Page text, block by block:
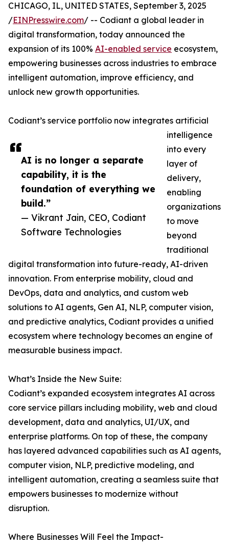
AI is no longer a separate
capability, it is the
foundation of everything we
build.”
— Vikrant Jain, CEO, Codiant
Software Technologies
CHICAGO, IL, UNITED STATES, September 3, 2025
/EINPresswire.com/ -- Codiant a global leader in
digital transformation, today announced the
expansion of its 100% AI-enabled service ecosystem,
empowering businesses across industries to embrace
intelligent automation, improve efficiency, and
unlock new growth opportunities.
Codiant’s service portfolio now integrates artificial
intelligence
into every
layer of
delivery,
enabling
organizations
to move
beyond
traditional
digital transformation into future-ready, AI-driven
innovation. From enterprise mobility, cloud and
DevOps, data and analytics, and custom web
solutions to AI agents, Gen AI, NLP, computer vision,
and predictive analytics, Codiant provides a unified
ecosystem where technology becomes an engine of
measurable business impact.
What’s Inside the New Suite:
Codiant’s expanded ecosystem integrates AI across
core service pillars including mobility, web and cloud
development, data and analytics, UI/UX, and
enterprise platforms. On top of these, the company
has layered advanced capabilities such as AI agents,
computer vision, NLP, predictive modeling, and
intelligent automation, creating a seamless suite that
empowers businesses to modernize without
disruption.
Where Businesses Will Feel the Impact-